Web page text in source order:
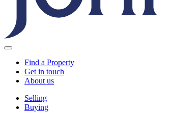
Find a Property
Get in touch
About us
Selling
Buying